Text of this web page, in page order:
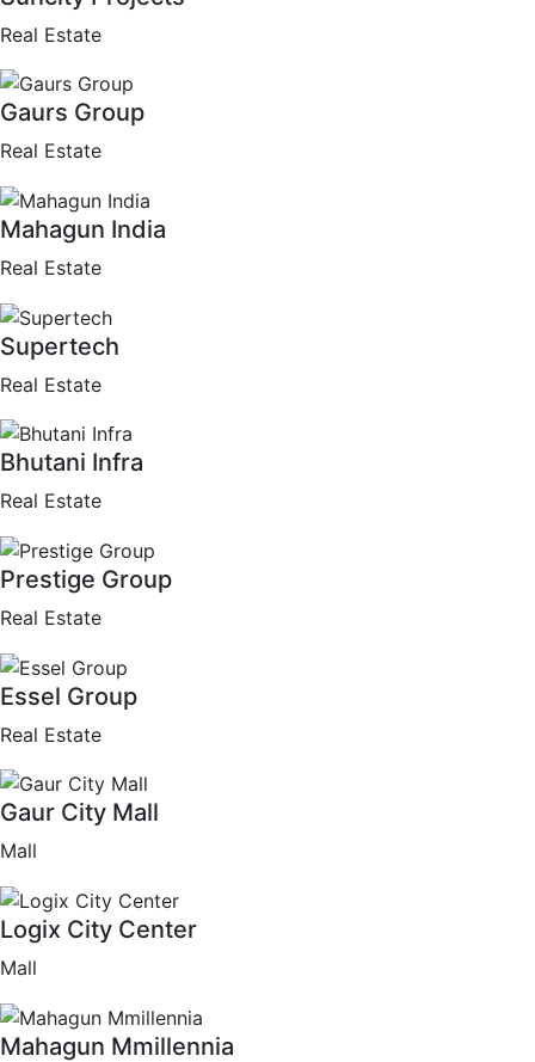
Real Estate
Gaurs Group
Real Estate
Mahagun India
Real Estate
Supertech
Real Estate
Bhutani Infra
Real Estate
Prestige Group
Real Estate
Essel Group
Real Estate
Gaur City Mall
Mall
Logix City Center
Mall
Mahagun Mmillennia